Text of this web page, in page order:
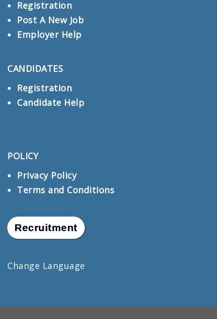
Registration
Post A New Job
Employer Help
CANDIDATES
Registration
Candidate Help
POLICY
Privacy Policy
Terms and Conditions
Recruitment
Change Language